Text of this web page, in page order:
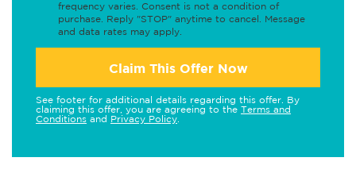
frequency varies. Consent is not a condition of
purchase. Reply "STOP" anytime to cancel. Message
and data rates may apply.
Claim This Offer Now
See footer for additional details regarding this offer. By
claiming this offer, you are agreeing to the Terms and
Conditions and Privacy Policy